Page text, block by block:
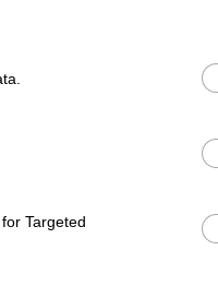
Targeted